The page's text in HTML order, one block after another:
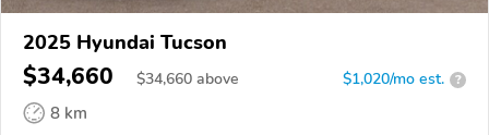
2025 Hyundai Tucson
$34,660 $34,660 above $1,020/mo est. ?
8 km